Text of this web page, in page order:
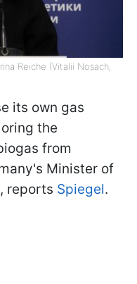
Reiche (Vitalii Nosach,
its own gas
the
from
Minister of
reports Spiegel.